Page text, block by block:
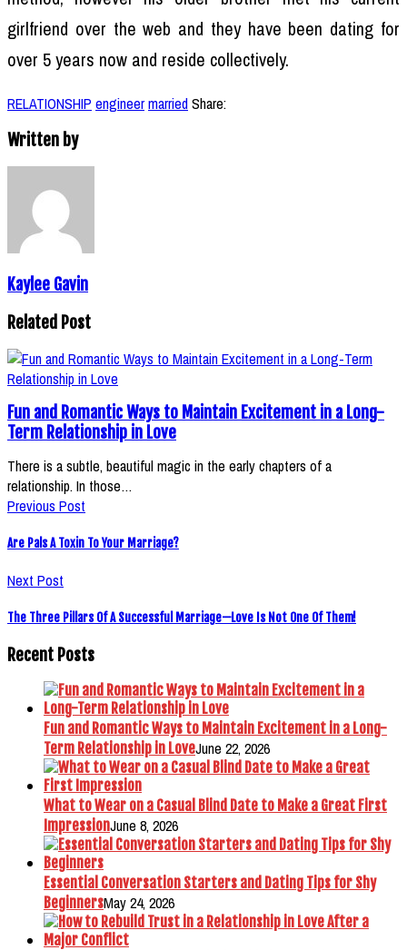
girlfriend over the web and they have been dating for
over 5 years now and reside collectively.
RELATIONSHIP engineermarriedShare:
Written by
Kaylee Gavin
Related Post
Fun and Romantic Ways to Maintain Excitement in a Long-
Term Relationship in Love
There is a subtle, beautiful magic in the early chapters of a
relationship. In those…
Previous Post
Are Pals A Toxin To Your Marriage?
Next Post
The Three Pillars Of A Successful Marriage—Love Is Not One Of Them!
Recent Posts
Fun and Romantic Ways to Maintain Excitement in a Long-
Term Relationship in LoveJune 22, 2026
What to Wear on a Casual Blind Date to Make a Great First
ImpressionJune 8, 2026
Essential Conversation Starters and Dating Tips for Shy
BeginnersMay 24, 2026